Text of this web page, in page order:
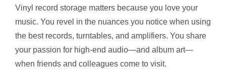
Vinyl record storage matters because you love your
music. You revel in the nuances you notice when using
the best records, turntables, and amplifiers. You share
your passion for high-end audio—and album art—
when friends and colleagues come to visit.